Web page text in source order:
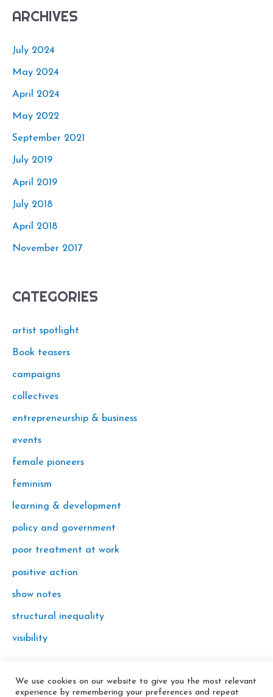
ARCHIVES
July 2024
May 2024
April 2024
May 2022
September 2021
July 2019
April 2019
July 2018
April 2018
November 2017
CATEGORIES
artist spotlight
Book teasers
campaigns
collectives
entrepreneurship & business
events
female pioneers
feminism
learning & development
policy and government
poor treatment at work
positive action
show notes
structural inequality
visibility
© 2026 In the Key
We use cookies on our website to give you the most relevant
experience by remembering your preferences and repeat